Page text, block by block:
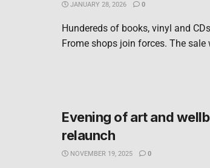
JANUARY 28, 2026 0
Hundereds of books, vinyl and
Frome shops join forces. The sale
Evening of art and
relaunch
NOVEMBER 19, 2025 0